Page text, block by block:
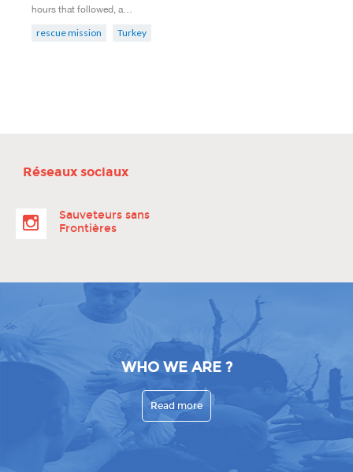
hours that followed, a…
rescue mission Turkey
Réseaux sociaux
Sauveteurs sans
Frontières
WHO WE ARE ?
Read more